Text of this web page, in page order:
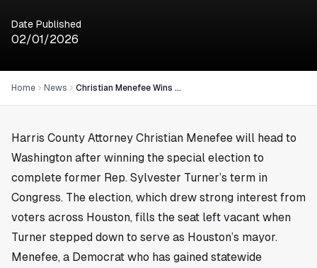
Date Published
02/01/2026
Home News Christian Menefee Wins Special Election to Complete Turner’s Congressional Term
Harris County Attorney Christian Menefee will head to
Washington after winning the special election to
complete former Rep. Sylvester Turner’s term in
Congress. The election, which drew strong interest from
voters across Houston, fills the seat left vacant when
Turner stepped down to serve as Houston’s mayor.
Menefee, a Democrat who has gained statewide